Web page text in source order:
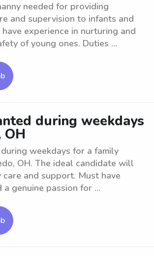
needed for providing
and supervision to infants and
experience in nurturing and
of young ones. Duties ...
during weekdays
OH
weekdays for a family
OH. The ideal candidate will
and support. Must have
a genuine passion for ...